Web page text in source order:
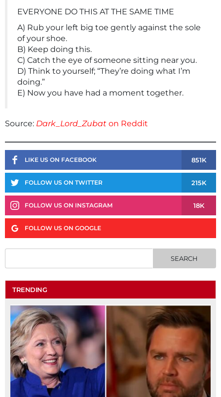
EVERYONE DO THIS AT THE SAME TIME
A) Rub your left big toe gently against the sole
of your shoe.
B) Keep doing this.
C) Catch the eye of someone sitting near you.
D) Think to yourself; “They’re doing what I’m
doing.”
E) Now you have had a moment together.
Source: Dark_Lord_Zubat on Reddit
LIKE US ON FACEBOOK 851K
FOLLOW US ON TWITTER 215K
FOLLOW US ON INSTAGRAM 18K
FOLLOW US ON GOOGLE
TRENDING